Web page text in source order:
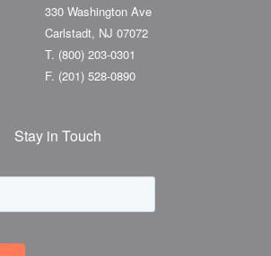
330 Washington Ave
Carlstadt, NJ 07072
T. (800) 203-0301
F. (201) 528-0890
Stay in Touch